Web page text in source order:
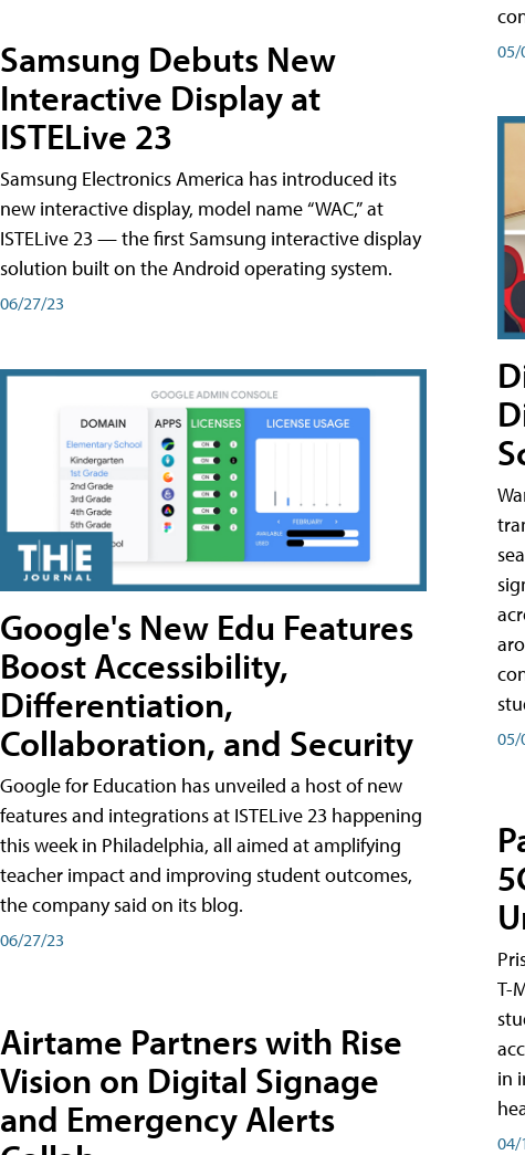
Samsung Debuts New
Interactive Display at
ISTELive 23
Samsung Electronics America has introduced its
new interactive display, model name “WAC,” at
ISTELive 23 — the first Samsung interactive display
solution built on the Android operating system.
06/27/23
Google's New Edu Features
Boost Accessibility,
Differentiation,
Collaboration, and Security
Google for Education has unveiled a host of new
features and integrations at ISTELive 23 happening
this week in Philadelphia, all aimed at amplifying
teacher impact and improving student outcomes,
the company said on its blog.
06/27/23
Airtame Partners with Rise
Vision on Digital Signage
and Emergency Alerts
05/
05/
T-
in
04/